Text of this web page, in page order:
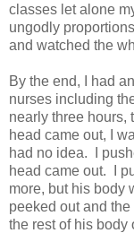
classes let alone
ungodly
and watched the
By the end, I had
nurses including
nearly three
head came out, I
had no idea. I
head came out. I
more, but his body
peeked out and
the rest of his body